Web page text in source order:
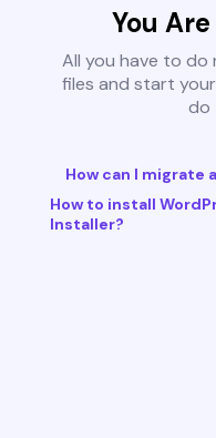
You
All you have to do
files and start
do
How can I migrate
How to install
Installer?